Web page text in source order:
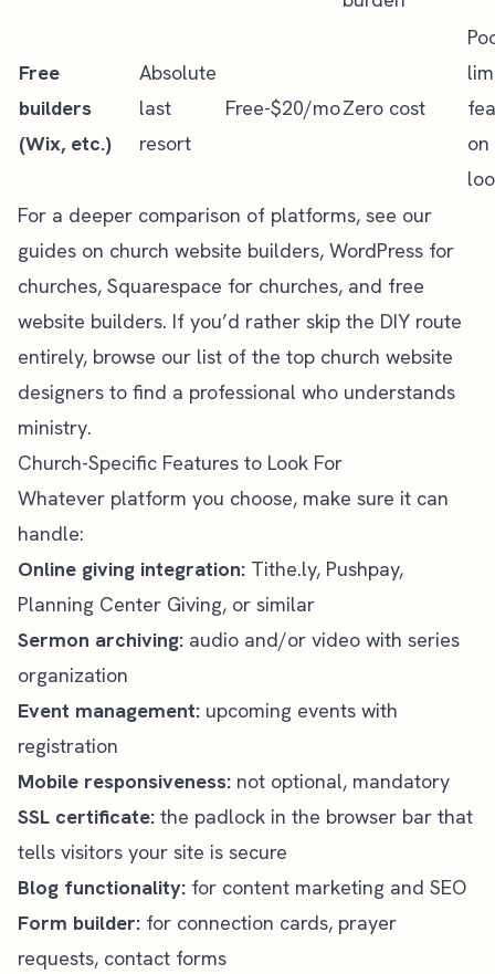
Free
builders
(Wix, etc.)
Absolute
last
resort
Free-$20/moZero cost
For a deeper comparison of platforms, see our
guides on church website builders, WordPress for
churches, Squarespace for churches, and free
website builders. If you’d rather skip the DIY route
entirely, browse our list of the top church website
designers to find a professional who understands
ministry.
Church-Specific Features to Look For
Whatever platform you choose, make sure it can
handle:
Online giving integration: Tithe.ly, Pushpay,
Planning Center Giving, or similar
Sermon archiving: audio and/or video with series
organization
Event management: upcoming events with
registration
Mobile responsiveness: not optional, mandatory
SSL certificate: the padlock in the browser bar that
tells visitors your site is secure
Blog functionality: for content marketing and SEO
Form builder: for connection cards, prayer
requests, contact forms